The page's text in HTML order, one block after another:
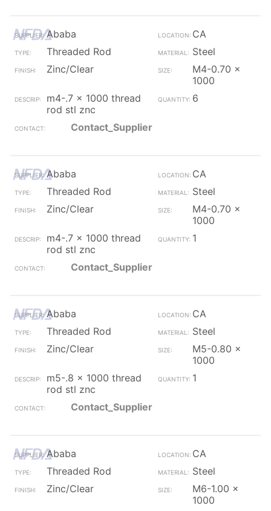
Ababa
CA
Threaded Rod
Steel
Zinc/Clear
M4-0.70 x
1000
m4-.7 x 1000 thread
rod stl znc
6
Contact_Supplier
Ababa
CA
Threaded Rod
Steel
Zinc/Clear
M4-0.70 x
1000
m4-.7 x 1000 thread
rod stl znc
1
Contact_Supplier
Ababa
CA
Threaded Rod
Steel
Zinc/Clear
M5-0.80 x
1000
m5-.8 x 1000 thread
rod stl znc
1
Contact_Supplier
Ababa
CA
Threaded Rod
Steel
Zinc/Clear
M6-1.00 x
1000